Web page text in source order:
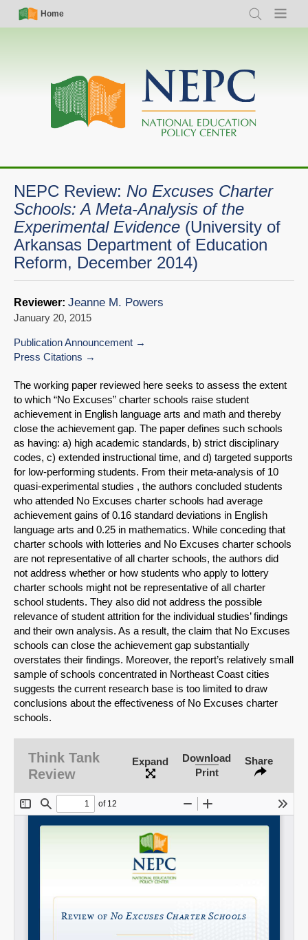
Skip
Simple
Nav
Home
Search Menu
Main
navigation
NEPC Review: No Excuses Charter
Schools: A Meta-Analysis of the
Experimental Evidence (University of
Arkansas Department of Education
Reform, December 2014)
Reviewer: Jeanne M. Powers
January 20, 2015
Publication Announcement
Press Citations
The working paper reviewed here seeks to assess the extent
to which “No Excuses” charter schools raise student
achievement in English language arts and math and thereby
close the achievement gap. The paper defines such schools
as having: a) high academic standards, b) strict disciplinary
codes, c) extended instructional time, and d) targeted supports
for low-performing students. From their meta-analysis of 10
quasi-experimental studies , the authors concluded students
who attended No Excuses charter schools had average
achievement gains of 0.16 standard deviations in English
language arts and 0.25 in mathematics. While conceding that
charter schools with lotteries and No Excuses charter schools
are not representative of all charter schools, the authors did
not address whether or how students who apply to lottery
charter schools might not be representative of all charter
school students. They also did not address the possible
relevance of student attrition for the individual studies’ findings
and their own analysis. As a result, the claim that No Excuses
schools can close the achievement gap substantially
overstates their findings. Moreover, the report’s relatively small
sample of schools concentrated in Northeast Coast cities
suggests the current research base is too limited to draw
conclusions about the effectiveness of No Excuses charter
schools.
Think Tank
Review
Expand
Download
Print
Share